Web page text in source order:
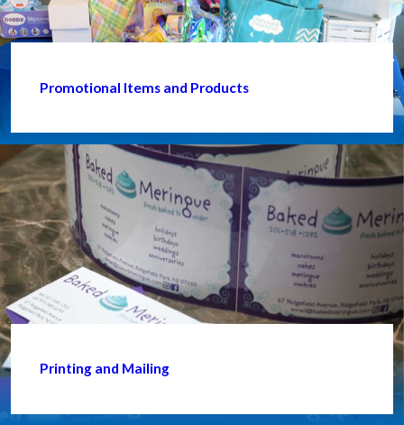
Promotional Items and Products
Printing and Mailing